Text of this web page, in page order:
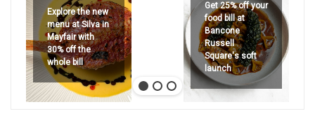
Explore the new
menu at Silva in
Mayfair with
30% off the
whole bill
Get 25% off your
food bill at
Bancone
Russell
Square's soft
launch